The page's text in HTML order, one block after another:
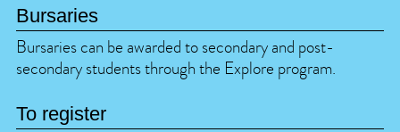
Bursaries
Bursaries can be awarded to secondary and post-
secondary students through the Explore program.
To register